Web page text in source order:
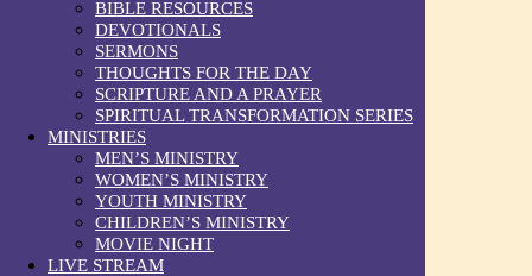
BIBLE RESOURCES
DEVOTIONALS
SERMONS
THOUGHTS FOR THE DAY
SCRIPTURE AND A PRAYER
SPIRITUAL TRANSFORMATION SERIES
MINISTRIES
MEN’S MINISTRY
WOMEN’S MINISTRY
YOUTH MINISTRY
CHILDREN’S MINISTRY
MOVIE NIGHT
LIVE STREAM